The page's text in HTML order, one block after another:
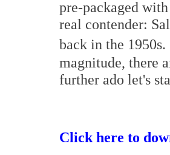
pre-packaged
real contender:
back in the 1950s.
magnitude, there
further ado let's
Click here to